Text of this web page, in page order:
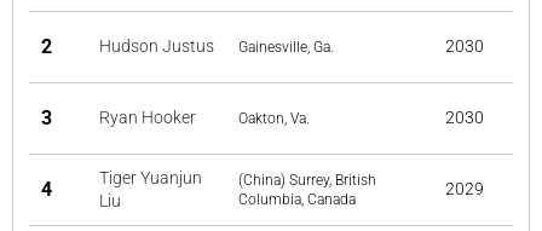
2 Hudson Justus Gainesville, Ga. 2030
3 Ryan Hooker Oakton, Va. 2030
4
Tiger Yuanjun
Liu
(China) Surrey, British
Columbia, Canada
2029